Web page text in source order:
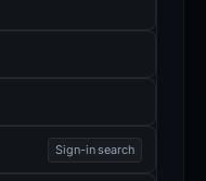
Sign-in search